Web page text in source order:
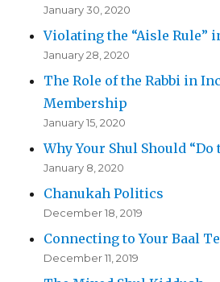
January 30, 2020
Violating the “Aisle Rule”
January 28, 2020
The Role of the Rabbi in
Membership
January 15, 2020
Why Your Shul Should “Do
January 8, 2020
Chanukah Politics
December 18, 2019
Connecting to Your Baal
December 11, 2019